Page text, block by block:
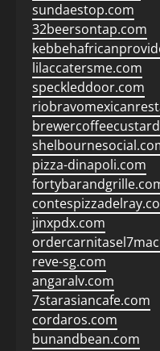
sundaestop.com
32beersontap.com
lilaccatersme.com
speckleddoor.com
pizza-dinapoli.com
jinxpdx.com
reve-sg.com
angaralv.com
7starasiancafe.com
cordaros.com
bunandbean.com